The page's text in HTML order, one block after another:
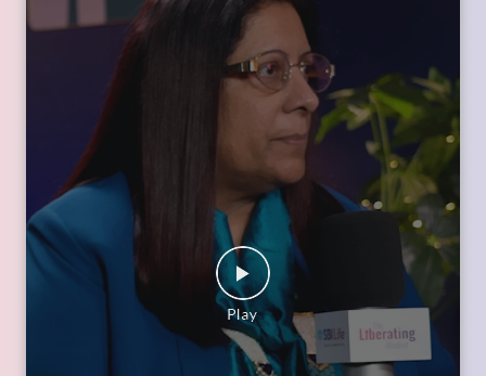
https://youtu.be/gFelNytRS-U?si=iJM76AuKLXutHbN6
[Early Planning, Child Plans, Financial Foundation, Future
Goals, Children’s Aspirations, SBI Life, Apne Liye Apno Ke
Posted On: